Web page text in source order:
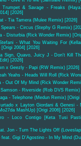
Trumpet & Savage - Freaks
[2026]
- Tia Tamera (Mulee Remix) [2026]
Spears - Circus (Stephy G Remix)
- Disturbia (Rick Wonder Remix)
- What You Waiting For
[Origi 2004] [2026]
Sign, Quavo, Juicy J - Don't Kill
[2026]
x Geezly - Papi (RW Remix) [2026]
Yeahs - Heads Will Roll (Rick
- Out Of My Mind (Rick Wonder
- Riverside (Rob DVS
- Telephone (Medun Remix)
x Layton Giordani & Genesi -
MashUp) [Origi 2006] [2026]
- Loco Contigo [Keta Tusi
Jon - Turn The Lights Off
feat. Gigi D'Agostino - In My Mind